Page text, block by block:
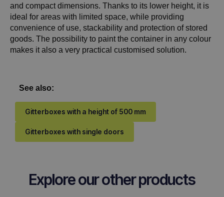
and compact dimensions. Thanks to its lower height, it is
ideal for areas with limited space, while providing
convenience of use, stackability and protection of stored
goods. The possibility to paint the container in any colour
makes it also a very practical customised solution.
See also:
Gitterboxes with a height of 500 mm
Gitterboxes with single doors
Explore our other products